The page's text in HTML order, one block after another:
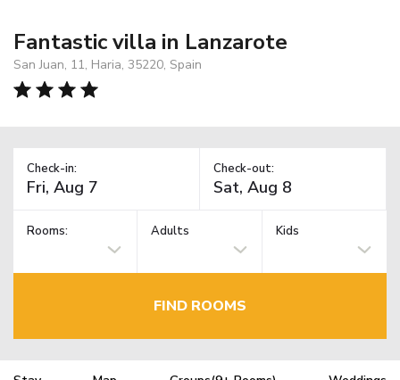
Fantastic villa in Lanzarote
San Juan, 11, Haria, 35220, Spain
Check-in: Check-out:
Rooms: Adults Kids
FIND ROOMS